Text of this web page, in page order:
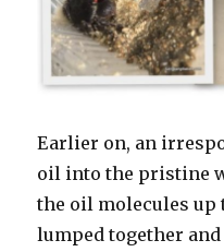
Earlier on, an
oil into the pristine
the oil molecules up
lumped together